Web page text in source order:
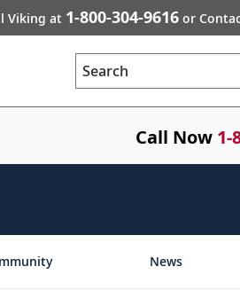
Viking at 1-800-304-9616 or
Search
Call Now 1-
News